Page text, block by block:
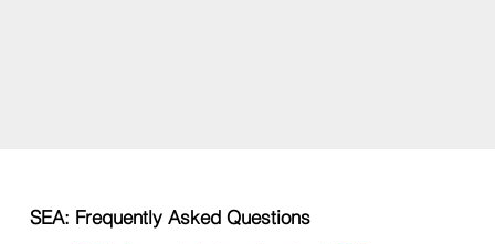
SEA: Frequently Asked Questions